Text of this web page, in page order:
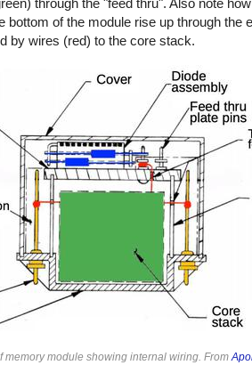
through the "feed thru". Also note
bottom of the module rise up through the
by wires (red) to the core stack.
memory module showing internal wiring. From